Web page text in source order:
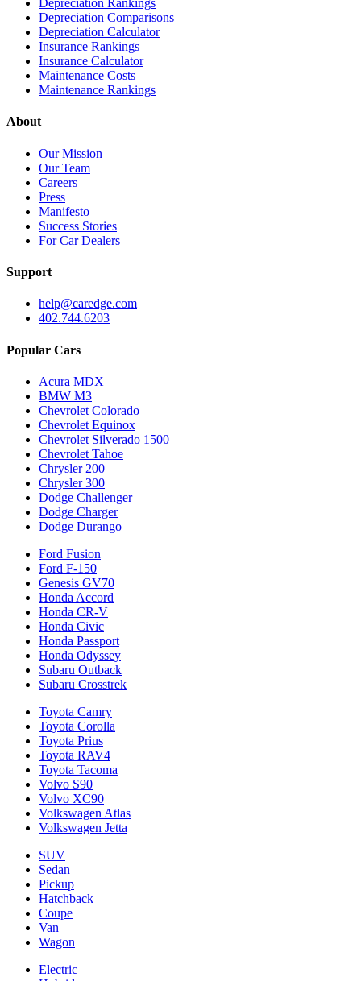
Depreciation Rankings
Depreciation Comparisons
Depreciation Calculator
Insurance Rankings
Insurance Calculator
Maintenance Costs
Maintenance Rankings
About
Our Mission
Our Team
Careers
Press
Manifesto
Success Stories
For Car Dealers
Support
help@caredge.com
402.744.6203
Popular Cars
Acura MDX
BMW M3
Chevrolet Colorado
Chevrolet Equinox
Chevrolet Silverado 1500
Chevrolet Tahoe
Chrysler 200
Chrysler 300
Dodge Challenger
Dodge Charger
Dodge Durango
Ford Fusion
Ford F-150
Genesis GV70
Honda Accord
Honda CR-V
Honda Civic
Honda Passport
Honda Odyssey
Subaru Outback
Subaru Crosstrek
Toyota Camry
Toyota Corolla
Toyota Prius
Toyota RAV4
Toyota Tacoma
Volvo S90
Volvo XC90
Volkswagen Atlas
Volkswagen Jetta
SUV
Sedan
Pickup
Hatchback
Coupe
Van
Wagon
Electric